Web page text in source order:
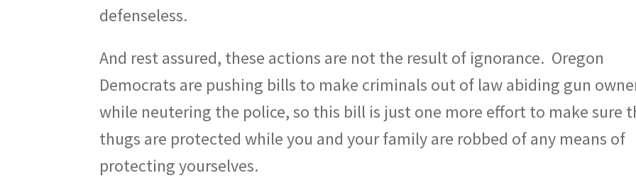
defenseless.
And rest assured, these actions are not the result of ignorance. Oregon
Democrats are pushing bills to make criminals out of law abiding gun
while neutering the police, so this bill is just one more effort to make sure
thugs are protected while you and your family are robbed of any means of
protecting yourselves.